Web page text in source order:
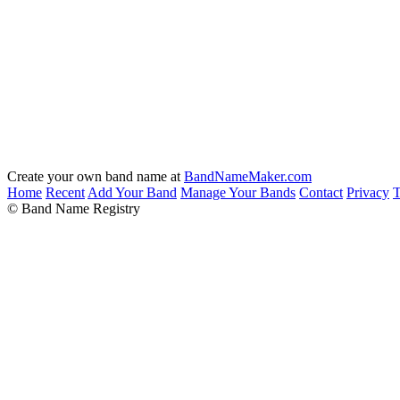
Create your own band name at BandNameMaker.com
Home Recent Add Your Band Manage Your Bands Contact Privacy
© Band Name Registry